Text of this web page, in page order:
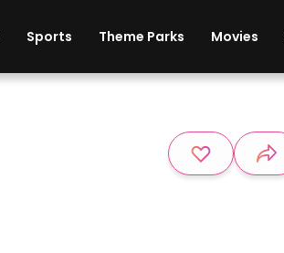
Sports Theme Parks Movies